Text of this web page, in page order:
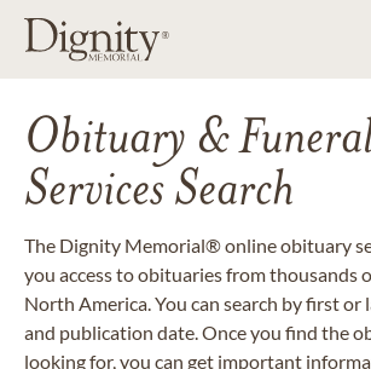
Obituary &
Services Search
The Dignity Memorial® online obituary
you access to obituaries from thousands
North America. You can search by first or
and publication date. Once you find the
looking for, you can get important